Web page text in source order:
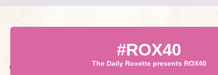
#ROX40
The Daily Roxette presents ROX40